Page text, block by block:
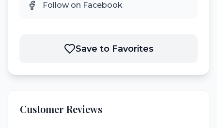
Follow on Facebook
Save to Favorites
Customer Reviews